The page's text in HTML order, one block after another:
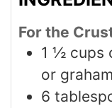
For the
1 ½ cups
or
6